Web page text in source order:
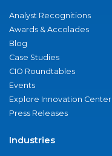
Analyst Recognitions
Awards & Accolades
Blog
Case Studies
CIO Roundtables
Events
Explore Innovation Center
Press Releases
Industries